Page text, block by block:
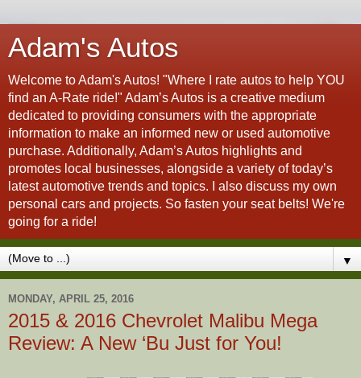
Adam's Autos
Welcome to Adam's Autos! "Where I rate autos to help YOU
find an A-Rate ride!" Adam’s Autos is a creative medium
dedicated to providing consumers with the appropriate
information to make an informed new or used automotive
purchase. Additionally, Adam’s Autos highlights and
promotes local businesses, alongside a variety of today’s
latest automotive trends and topics. I also discuss my own
personal cars and projects. So fasten your seat belts! We're
going for a ride!
▼
MONDAY, APRIL 25, 2016
2015 & 2016 Chevrolet Malibu Mega
Review: A New ‘Bu Just for You!